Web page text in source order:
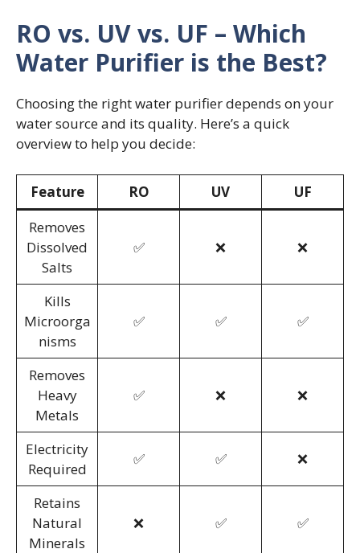
RO vs. UV vs. UF – Which
Water Purifier is the Best?
Choosing the right water purifier depends on your
water source and its quality. Here’s a quick
overview to help you decide:
Feature RO UV
UF
Removes
Dissolved
Salts
✅ ❌ ❌
Kills
Microorga
nisms
✅ ✅ ✅
Removes
Heavy
Metals
✅ ❌ ❌
Electricity
Required
✅ ✅ ❌
Retains
Natural
Minerals
❌ ✅ ✅